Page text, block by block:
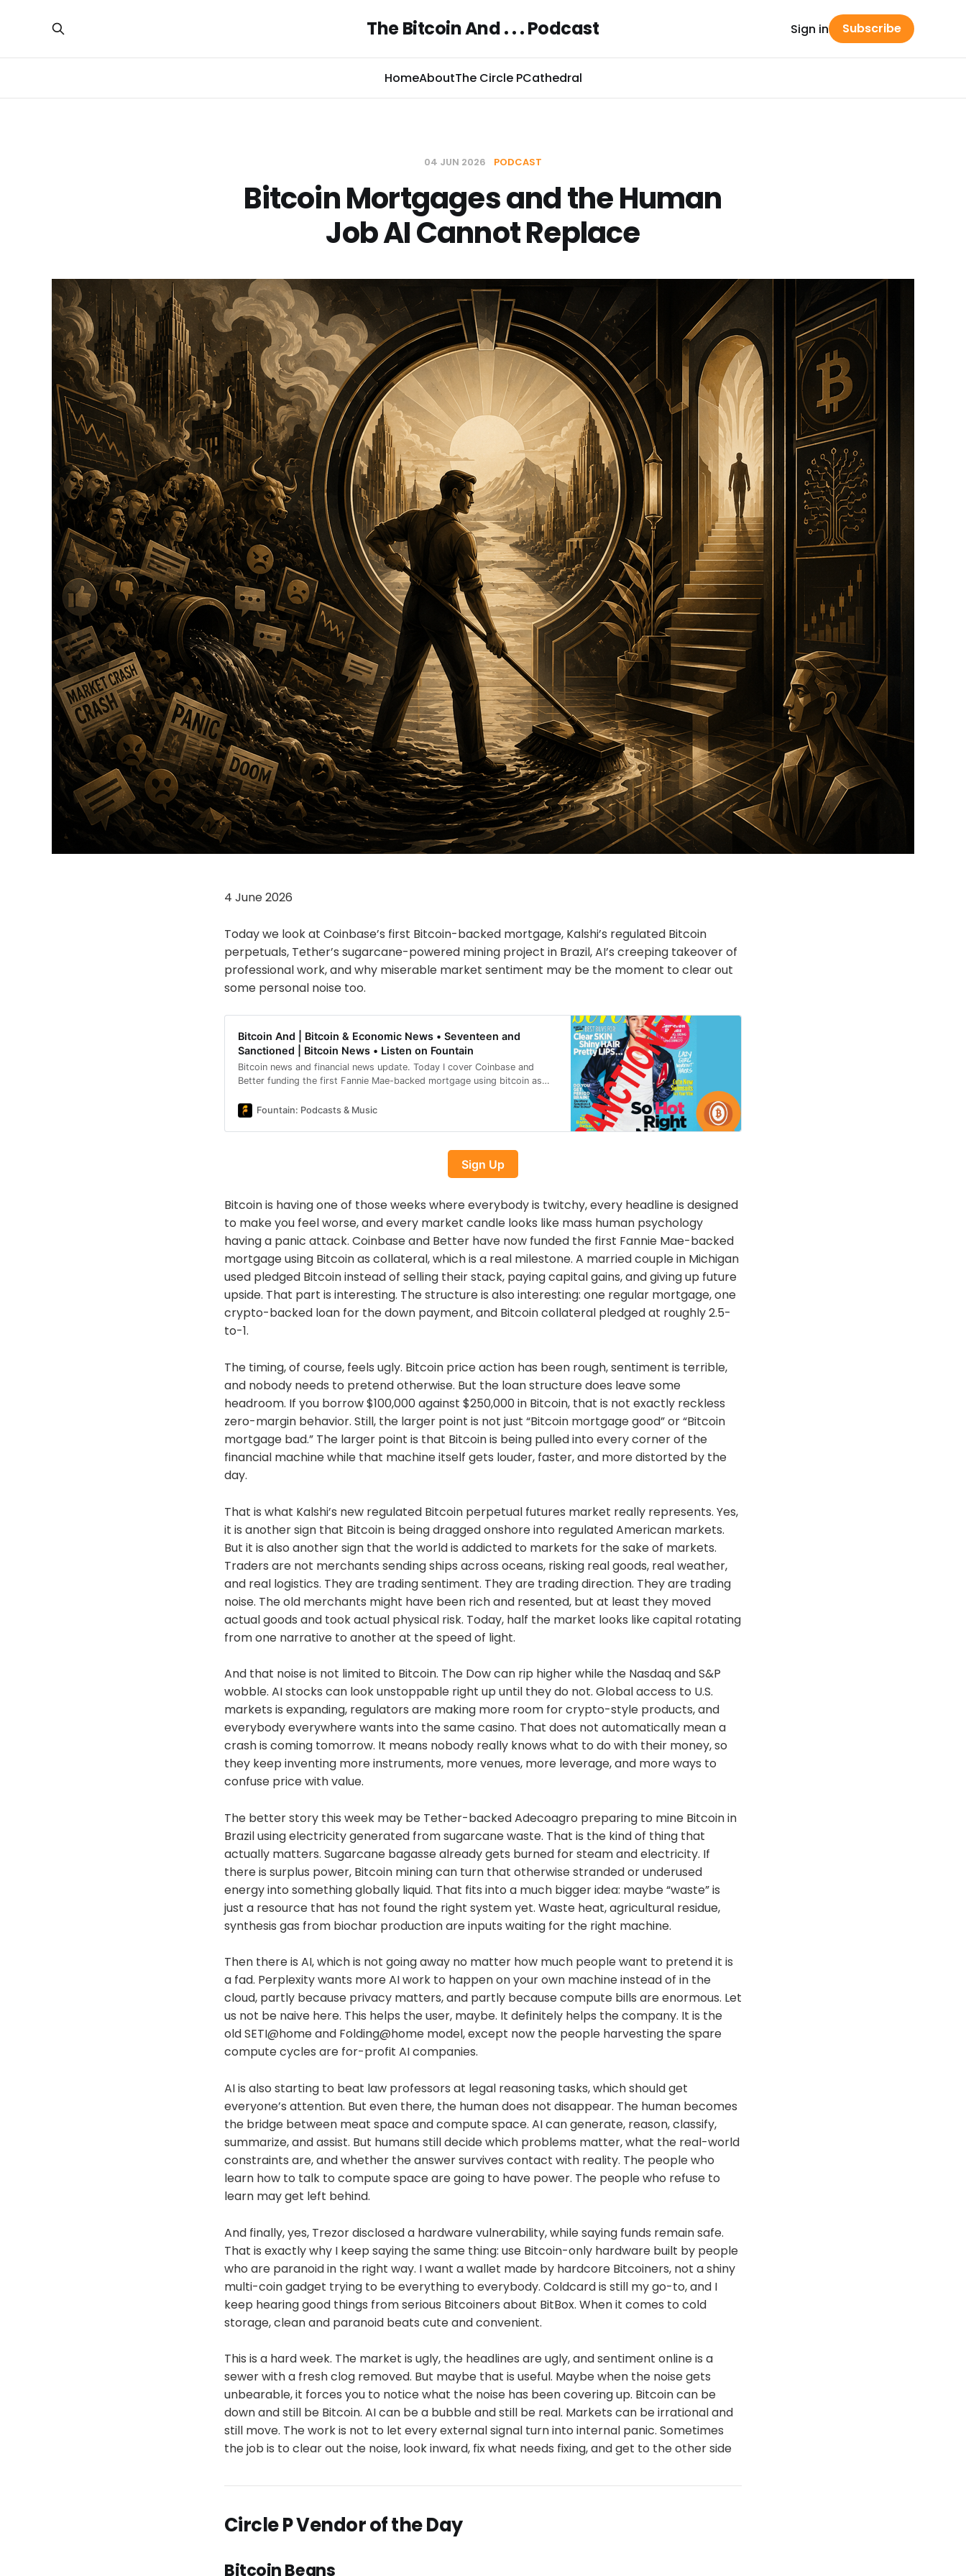
The Bitcoin And . . . Podcast
HomeAboutThe Circle PCathedral
Sign in Subscribe
04 JUN 2026 PODCAST
Bitcoin Mortgages and the Human
Job AI Cannot Replace
4 June 2026
Today we look at Coinbase’s first Bitcoin-backed mortgage, Kalshi’s regulated Bitcoin
perpetuals, Tether’s sugarcane-powered mining project in Brazil, AI’s creeping takeover of
professional work, and why miserable market sentiment may be the moment to clear out
some personal noise too.
Bitcoin And | Bitcoin & Economic News • Seventeen and
Sanctioned | Bitcoin News • Listen on Fountain
Bitcoin news and financial news update. Today I cover Coinbase and
Better funding the first Fannie Mae-backed mortgage using bitcoin as
U.S., DDC Enterprise adding to its bitcoin holdings, Tether-backed
sanctioning a British teenager over claims tied to the A7A5 stablecoin. I
also cover new AI developments from Perplexity and Stanford, plus a
Trezor Safe 7 hardware vulnerability report where funds remain
safe.Topics for today: Coinbase and Better fund a bitcoin-backed
Enterprise reaches 2,804 BTC Tether-backed Adecoagro plans bitcoin
mining in Brazil Russia sanctions British teen over A7A5 claims Perplexity
pitches hybrid local-cloud AI Stanford study tests AI legal reasoning
Trezor Safe 7 vulnerability, funds safe Today’s Articles covering bitcoin
news, financial news, bitcoin investing, bitcoin technology, and
regulation: https://www.theblock.co/post/403640/coinbase-better-first-
bitcoin-backed-mortgage-nationwide-rollout-soon
https://bitcoinmagazine.com/news/kalshi-goes-live-with-americas-first
https://www.theblock.co/post/403642/when-the-market-offers-
discounts-we-lean-in-ddc-enterprise-lifts-bitcoin-holdings-to-2804-btc
commodities/https://dashboard.clarkmoody.com/https://mempool.spac
e/https://www.bitcoinandshow.com/https://fountain.fm/show/eK5XaSb3
UaLRavU3lYrIhttps://www.coindesk.com/policy/2026/06/04/russia-
sanctions-british-teenager-for-alleging-a7a5-use-in-funding-ukraine-war
https://decrypt.co/369941/perplexity-hybrid-ai-local-cloud-mode
https://decrypt.co/369951/ai-lawyers-better-law-professors-reasoning-
stanford https://atlas21.com/trezor-hardware-vulnerability-in-the-
tropic01-secure-element-of-the-safe-7-funds-remain-safe/ Get Your
Free Comfrey Owner’s Manual
https://podcasts.apple.com/us/podcast/bitcoin-and-bitcoin-economic-
news/id1438789088Spotify Podcasts:
https://open.spotify.com/show/1dsTluNHIPNsXVRghpqxhYAmazon
Music: https://music.amazon.com/podcasts/9ef7d5b6-9137-439d-
94eb-8071ec6bf890/bitcoin-and-bitcoin-economic-newsYouTube Music:
https://music.youtube.com/playlist?
list=PLWaKxaQF5Q5WiTq80SBYs_7iLDtleV0rZFind the Bitcoin And
Podcast on every podcast app
here:https://episodes.fm/1438789088Find me on
nostrnpub1vwymuey3u7mf860ndrkw3r7dz30s0srg6tqmhtjzg7umtm6rn5
(npub)6389be6491e7b693e9f368ece88fcd145f07c068d2c1bbae4247b9
(Hex)Twitter:https://twitter.com/DavidB84567StackerNews:stacker.news
/NunyaBidnessPodcasting
2.0:fountain.fm/show/eK5XaSb3UaLRavU3lYrIApple
Podcasts:tinyurl.com/unm35bjh
Mastodon:https://noauthority.social/@NunyaBidnessSupport Bitcoin
And . . . on Patreon: patreon.com/BitcoinAndPodcastFind Lightning
Network Channel partners here:https://t.me/+bj-7w_ePsANlOGEx
(Nodestrich)https://t.me/plebnet (Plebnet)Music by:Flutey Funk Kevin
Attribution 3.0 Licensecreativecommons.org/licenses/by/3.0/
Fountain: Podcasts & Music
Sign Up
Bitcoin is having one of those weeks where everybody is twitchy, every headline is designed
to make you feel worse, and every market candle looks like mass human psychology
having a panic attack. Coinbase and Better have now funded the first Fannie Mae-backed
mortgage using Bitcoin as collateral, which is a real milestone. A married couple in Michigan
used pledged Bitcoin instead of selling their stack, paying capital gains, and giving up future
upside. That part is interesting. The structure is also interesting: one regular mortgage, one
crypto-backed loan for the down payment, and Bitcoin collateral pledged at roughly 2.5-
to-1.
The timing, of course, feels ugly. Bitcoin price action has been rough, sentiment is terrible,
and nobody needs to pretend otherwise. But the loan structure does leave some
headroom. If you borrow $100,000 against $250,000 in Bitcoin, that is not exactly reckless
zero-margin behavior. Still, the larger point is not just “Bitcoin mortgage good” or “Bitcoin
mortgage bad.” The larger point is that Bitcoin is being pulled into every corner of the
financial machine while that machine itself gets louder, faster, and more distorted by the
day.
That is what Kalshi’s new regulated Bitcoin perpetual futures market really represents. Yes,
it is another sign that Bitcoin is being dragged onshore into regulated American markets.
But it is also another sign that the world is addicted to markets for the sake of markets.
Traders are not merchants sending ships across oceans, risking real goods, real weather,
and real logistics. They are trading sentiment. They are trading direction. They are trading
noise. The old merchants might have been rich and resented, but at least they moved
actual goods and took actual physical risk. Today, half the market looks like capital rotating
from one narrative to another at the speed of light.
And that noise is not limited to Bitcoin. The Dow can rip higher while the Nasdaq and S&P
wobble. AI stocks can look unstoppable right up until they do not. Global access to U.S.
markets is expanding, regulators are making more room for crypto-style products, and
everybody everywhere wants into the same casino. That does not automatically mean a
crash is coming tomorrow. It means nobody really knows what to do with their money, so
they keep inventing more instruments, more venues, more leverage, and more ways to
confuse price with value.
The better story this week may be Tether-backed Adecoagro preparing to mine Bitcoin in
Brazil using electricity generated from sugarcane waste. That is the kind of thing that
actually matters. Sugarcane bagasse already gets burned for steam and electricity. If
there is surplus power, Bitcoin mining can turn that otherwise stranded or underused
energy into something globally liquid. That fits into a much bigger idea: maybe “waste” is
just a resource that has not found the right system yet. Waste heat, agricultural residue,
synthesis gas from biochar production are inputs waiting for the right machine.
Then there is AI, which is not going away no matter how much people want to pretend it is
a fad. Perplexity wants more AI work to happen on your own machine instead of in the
cloud, partly because privacy matters, and partly because compute bills are enormous. Let
us not be naive here. This helps the user, maybe. It definitely helps the company. It is the
old SETI@home and Folding@home model, except now the people harvesting the spare
compute cycles are for-profit AI companies.
AI is also starting to beat law professors at legal reasoning tasks, which should get
everyone’s attention. But even there, the human does not disappear. The human becomes
the bridge between meat space and compute space. AI can generate, reason, classify,
summarize, and assist. But humans still decide which problems matter, what the real-world
constraints are, and whether the answer survives contact with reality. The people who
learn how to talk to compute space are going to have power. The people who refuse to
learn may get left behind.
And finally, yes, Trezor disclosed a hardware vulnerability, while saying funds remain safe.
That is exactly why I keep saying the same thing: use Bitcoin-only hardware built by people
who are paranoid in the right way. I want a wallet made by hardcore Bitcoiners, not a shiny
multi-coin gadget trying to be everything to everybody. Coldcard is still my go-to, and I
keep hearing good things from serious Bitcoiners about BitBox. When it comes to cold
storage, clean and paranoid beats cute and convenient.
This is a hard week. The market is ugly, the headlines are ugly, and sentiment online is a
sewer with a fresh clog removed. But maybe that is useful. Maybe when the noise gets
unbearable, it forces you to notice what the noise has been covering up. Bitcoin can be
down and still be Bitcoin. AI can be a bubble and still be real. Markets can be irrational and
still move. The work is not to let every external signal turn into internal panic. Sometimes
the job is to clear out the noise, look inward, fix what needs fixing, and get to the other side
Circle P Vendor of the Day
Bitcoin Beans